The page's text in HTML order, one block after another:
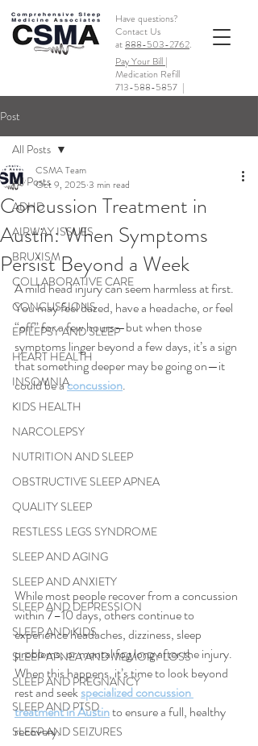
Have questions?
Contact Us
at888-503-2762.
Pay Your Bill |
Medication Refill
713-588-5857 |
Post
All Posts
ADHD
AIRWAY ISSUES
BRUXISM
COLLABORATIVE CARE
CONCUSSIONS
EPILEPSY AND SLEEP
HEART HEALTH
INSOMNIA
KIDS HEALTH
NARCOLEPSY
NUTRITION AND SLEEP
OBSTRUCTIVE SLEEP APNEA
QUALITY SLEEP
RESTLESS LEGS SYNDROME
SLEEP AND AGING
SLEEP AND ANXIETY
SLEEP AND DEPRESSION
SLEEP AND KIDS
SLEEP APNEA AND MEMORY LOSS
SLEEP AND PREGNANCY
SLEEP AND PTSD
SLEEP AND SEIZURES
All Posts
Concussion Treatment in
Austin: When Symptoms
Persist Beyond a Week
CSMA Team
Oct 9, 2025 3 min read
A mild head injury can seem harmless at first.
You may feel dazed, have a headache, or feel
“off” for a few hours—but when those
symptoms linger beyond a few days, it’s a sign
that something deeper may be going on—it
could be a concussion.
While most people recover from a concussion
within 7–10 days, others continue to
experience headaches, dizziness, sleep
problems, or mental fog long after the injury.
When this happens, it’s time to look beyond
rest and seek specialized concussion
treatment in Austin to ensure a full, healthy
recovery.